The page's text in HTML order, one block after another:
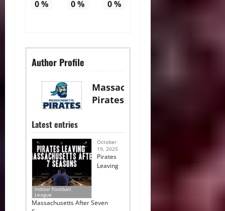
0% 0% 0%
Author Profile
Massachusetts
Pirates
Latest entries
Indoor Football
League
October
19, 2025
Pirates
Leaving
Massachusetts After Seven